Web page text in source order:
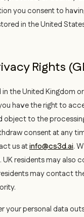
you consent to
in the United
Rights
the United Kingdom
have the right to
object to the
consent at any
us atinfo@cs3d.ai.
UK residents may also
may contact
your personal data